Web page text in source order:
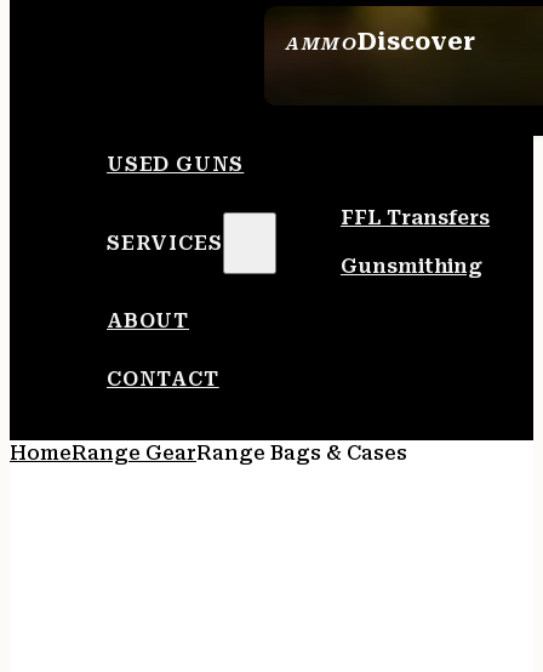
AMMODiscover
USED GUNS
SERVICES
FFL Transfers
Gunsmithing
ABOUT
CONTACT
HomeRange GearRange Bags & Cases